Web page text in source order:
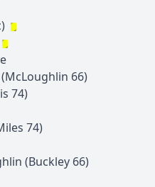
(McLoughlin 66)
74)
74)
(Buckley 66)